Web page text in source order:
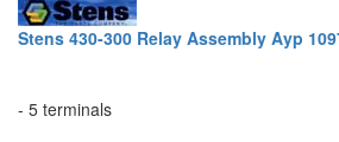
Stens 430-300 Relay Assembly Ayp
- 5 terminals